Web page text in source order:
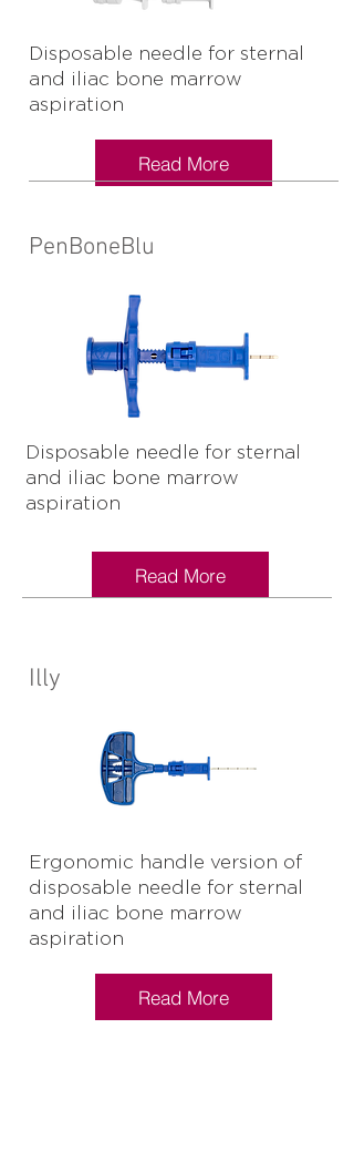
Disposable needle for sternal
and iliac bone marrow
aspiration
Read More
PenBoneBlu
Disposable needle for sternal
and iliac bone marrow
aspiration
Read More
Illy
Ergonomic handle version of
disposable needle for sternal
and iliac bone marrow
aspiration
Read More